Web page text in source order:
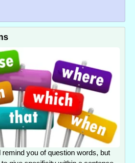
you of question words, but